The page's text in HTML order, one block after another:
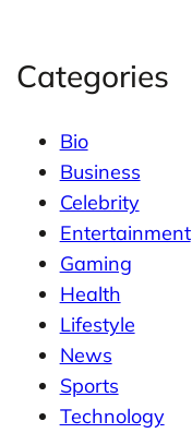
Categories
Bio
Business
Celebrity
Entertainment
Gaming
Health
Lifestyle
News
Sports
Technology